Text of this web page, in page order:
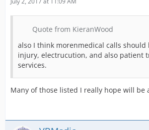
Quote from KieranWood
also I think morenmedical calls should
injury, electrucution, and also patient
services.
Many of those listed I really hope will be